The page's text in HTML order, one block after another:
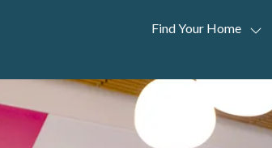
Find Your Home